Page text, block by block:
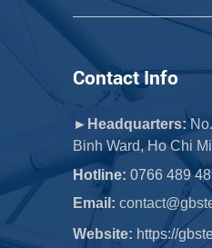
Contact Info
►Headquarters:
Binh Ward, Ho Chi
Hotline: 0766 489
Email:
Website: https://